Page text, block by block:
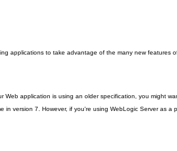
applications to take advantage of the many new features
application is using an older specification, you might
version 7. However, if you're using WebLogic Server as